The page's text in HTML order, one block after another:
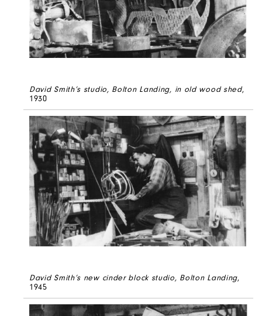
David Smith’s studio, Bolton Landing, in old wood shed,
1930
David Smith’s new cinder block studio, Bolton Landing,
1945